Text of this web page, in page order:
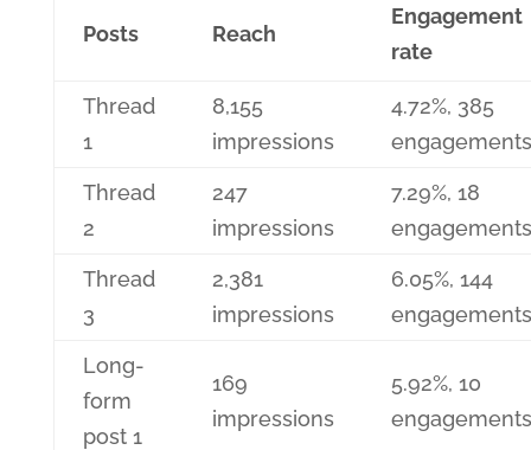
Posts Reach
Engagement
rate
Thread
1
8,155
impressions
4.72%, 385
engagements
Thread
2
247
impressions
7.29%, 18
engagements
Thread
3
2,381
impressions
6.05%, 144
engagements
Long-
form
post 1
169
impressions
5.92%, 10
engagements